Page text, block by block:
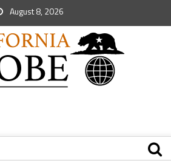
August 8, 2026